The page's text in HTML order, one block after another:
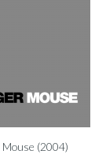
(2004)